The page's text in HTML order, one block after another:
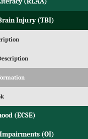
Injury (TBI)
(ECSE)
(OI)